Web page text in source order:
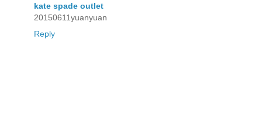
kate spade outlet
20150611yuanyuan
Reply